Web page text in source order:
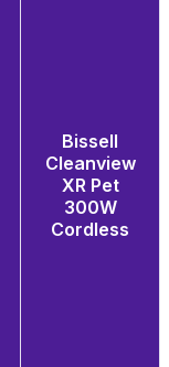
Bissell
Cleanview
XR Pet
300W
Cordless